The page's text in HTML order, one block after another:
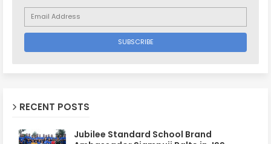
RECENT POSTS
Jubilee Standard School Brand